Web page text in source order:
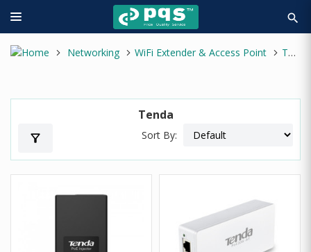
search
Networking WiFi Extender & Access Point Tenda
Tenda
filter_alt Sort By: